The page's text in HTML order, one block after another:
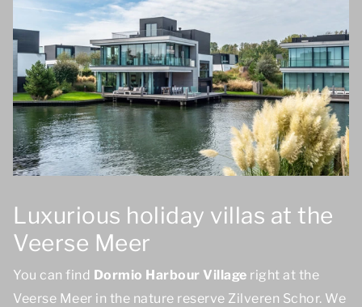
Luxurious holiday villas at the
Veerse Meer
You can find Dormio Harbour Village right at the
Veerse Meer in the nature reserve Zilveren Schor. We